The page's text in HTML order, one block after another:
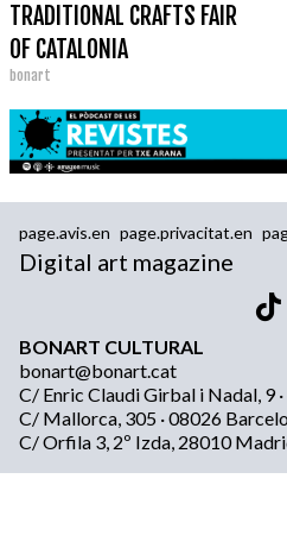
TRADITIONAL CRAFTS FAIR
OF CATALONIA
bonart
page.avis.en page.privacitat.en
Digital art magazine
BONART CULTURAL
bonart@bonart.cat
C/ Enric Claudi Girbal i Nadal, 9
C/ Mallorca, 305 · 08026
C/ Orfila 3, 2º Izda, 28010